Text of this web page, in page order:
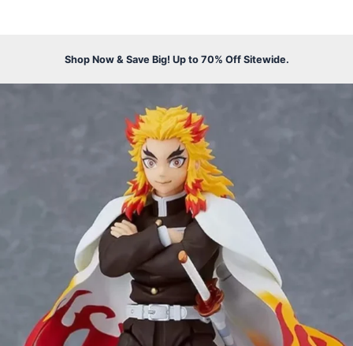
Shop Now & Save Big! Up to 70% Off Sitewide.